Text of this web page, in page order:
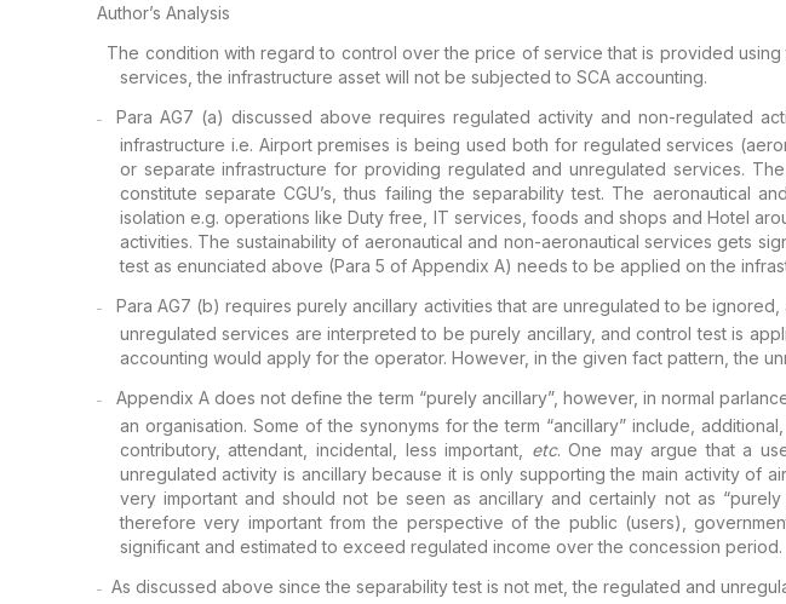
Author’s Analysis
The condition with regard to control over the price of service that is provided using
services,the infrastructure asset will not be subjected to SCA accounting.
– Para AG7 (a) discussed above requires regulated activity and non-regulated
infrastructure i.e. Airport premises is being used both for regulated services
or separate infrastructure for providing regulated and unregulated services.
constitute separate CGU’s, thus failing the separability test. The aeronautical
isolation e.g. operations like Duty free, IT services, foods and shops and Hotel
activities. The sustainability of aeronautical and non-aeronautical services gets
test as enunciated above (Para 5 of Appendix A) needs to be applied on the
– Para AG7 (b) requires purely ancillary activities that are unregulated to be ignored,
unregulated services are interpreted to be purely ancillary, and control test is
accounting would apply for the operator. However, in the given fact pattern, the
– Appendix A does not define the term “purely ancillary”, however, in normal
an organisation. Some of the synonyms for the term “ancillary” include,
contributory, attendant, incidental,
less important, etc. One may argue that a
unregulated activity is ancillary because it is only supporting the main activity of air
very important and should not be seen as ancillary and certainly not as “purely
therefore very important from the perspective of the public (users),
significant and estimated to exceed regulated income over the concession period.
– As discussed above since the separability test is not met, the regulated and